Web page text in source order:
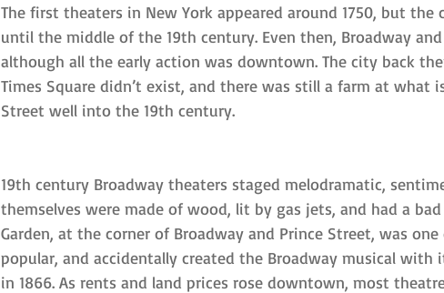
The first theaters in New York appeared around 1750, but the
until the middle of the 19th century. Even then, Broadway
although all the early action was downtown. The city back
Times Square didn’t exist, and there was still a farm at what
Street well into the 19th century.
19th century Broadway theaters staged melodramatic,
themselves were made of wood, lit by gas jets, and had a
Garden, at the corner of Broadway and Prince Street, was
popular, and accidentally created the Broadway musical with
in 1866. As rents and land prices rose downtown, most